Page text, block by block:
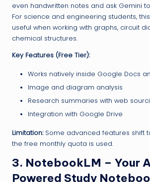
even handwritten notes and ask Gemini
For science and engineering students,
useful when working with graphs, circuit
chemical structures.
Key Features (Free Tier):
Works natively inside Google Docs
Image and diagram analysis
Research summaries with web
Integration with Google Drive
Limitation:Some advanced features shift
the free monthly quota is used.
3. NotebookLM – Your
Powered Study